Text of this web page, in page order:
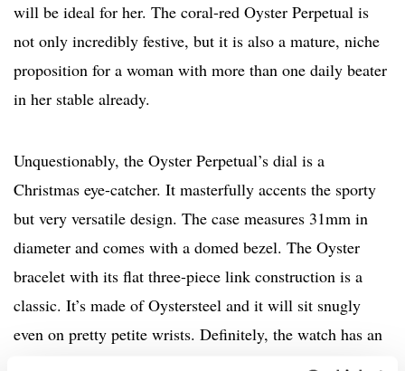
will be ideal for her. The coral-red Oyster Perpetual is
not only incredibly festive, but it is also a mature, niche
proposition for a woman with more than one daily beater
in her stable already.
Unquestionably, the Oyster Perpetual’s dial is a
Christmas eye-catcher. It masterfully accents the sporty
but very versatile design. The case measures 31mm in
diameter and comes with a domed bezel. The Oyster
bracelet with its flat three-piece link construction is a
classic. It’s made of Oystersteel and it will sit snugly
even on pretty petite wrists. Definitely, the watch has an